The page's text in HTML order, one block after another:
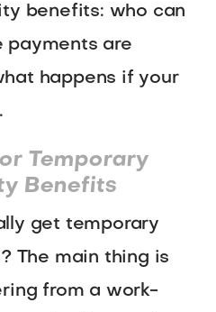
benefits: who can
payments are
happens if your
Temporary
Benefits
get temporary
The main thing is
from a work-